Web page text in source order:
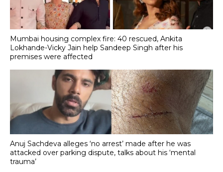
Mumbai housing complex fire: 40 rescued, Ankita
Lokhande-Vicky Jain help Sandeep Singh after his
premises were affected
Anuj Sachdeva alleges ‘no arrest’ made after he was
attacked over parking dispute, talks about his ‘mental
trauma’